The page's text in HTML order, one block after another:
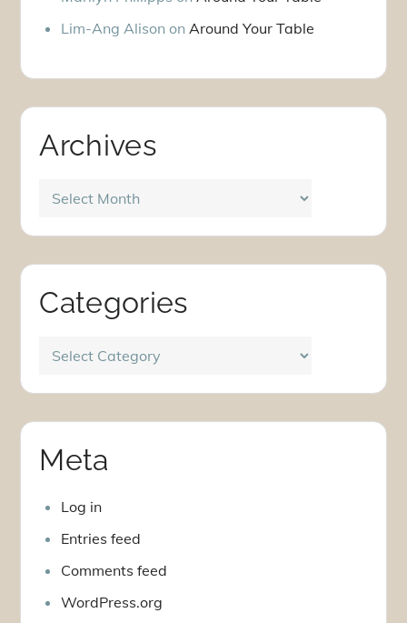
Lim-Ang Alison on Around Your Table
Archives
Archives
Categories
Categories
Meta
Log in
Entries feed
Comments feed
WordPress.org